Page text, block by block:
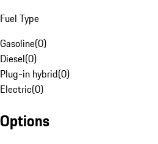
Fuel Type
Gasoline(0)
Diesel(0)
Plug-in hybrid(0)
Electric(0)
Options